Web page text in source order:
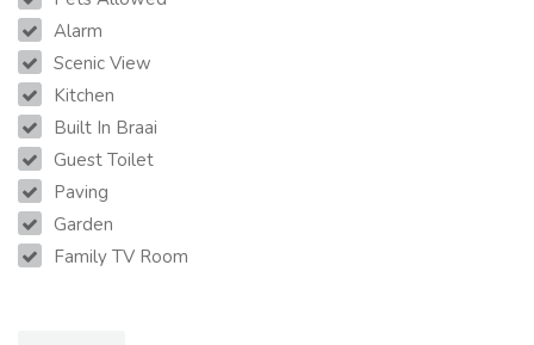
Alarm
Scenic View
Kitchen
Built In Braai
Guest Toilet
Paving
Garden
Family TV Room